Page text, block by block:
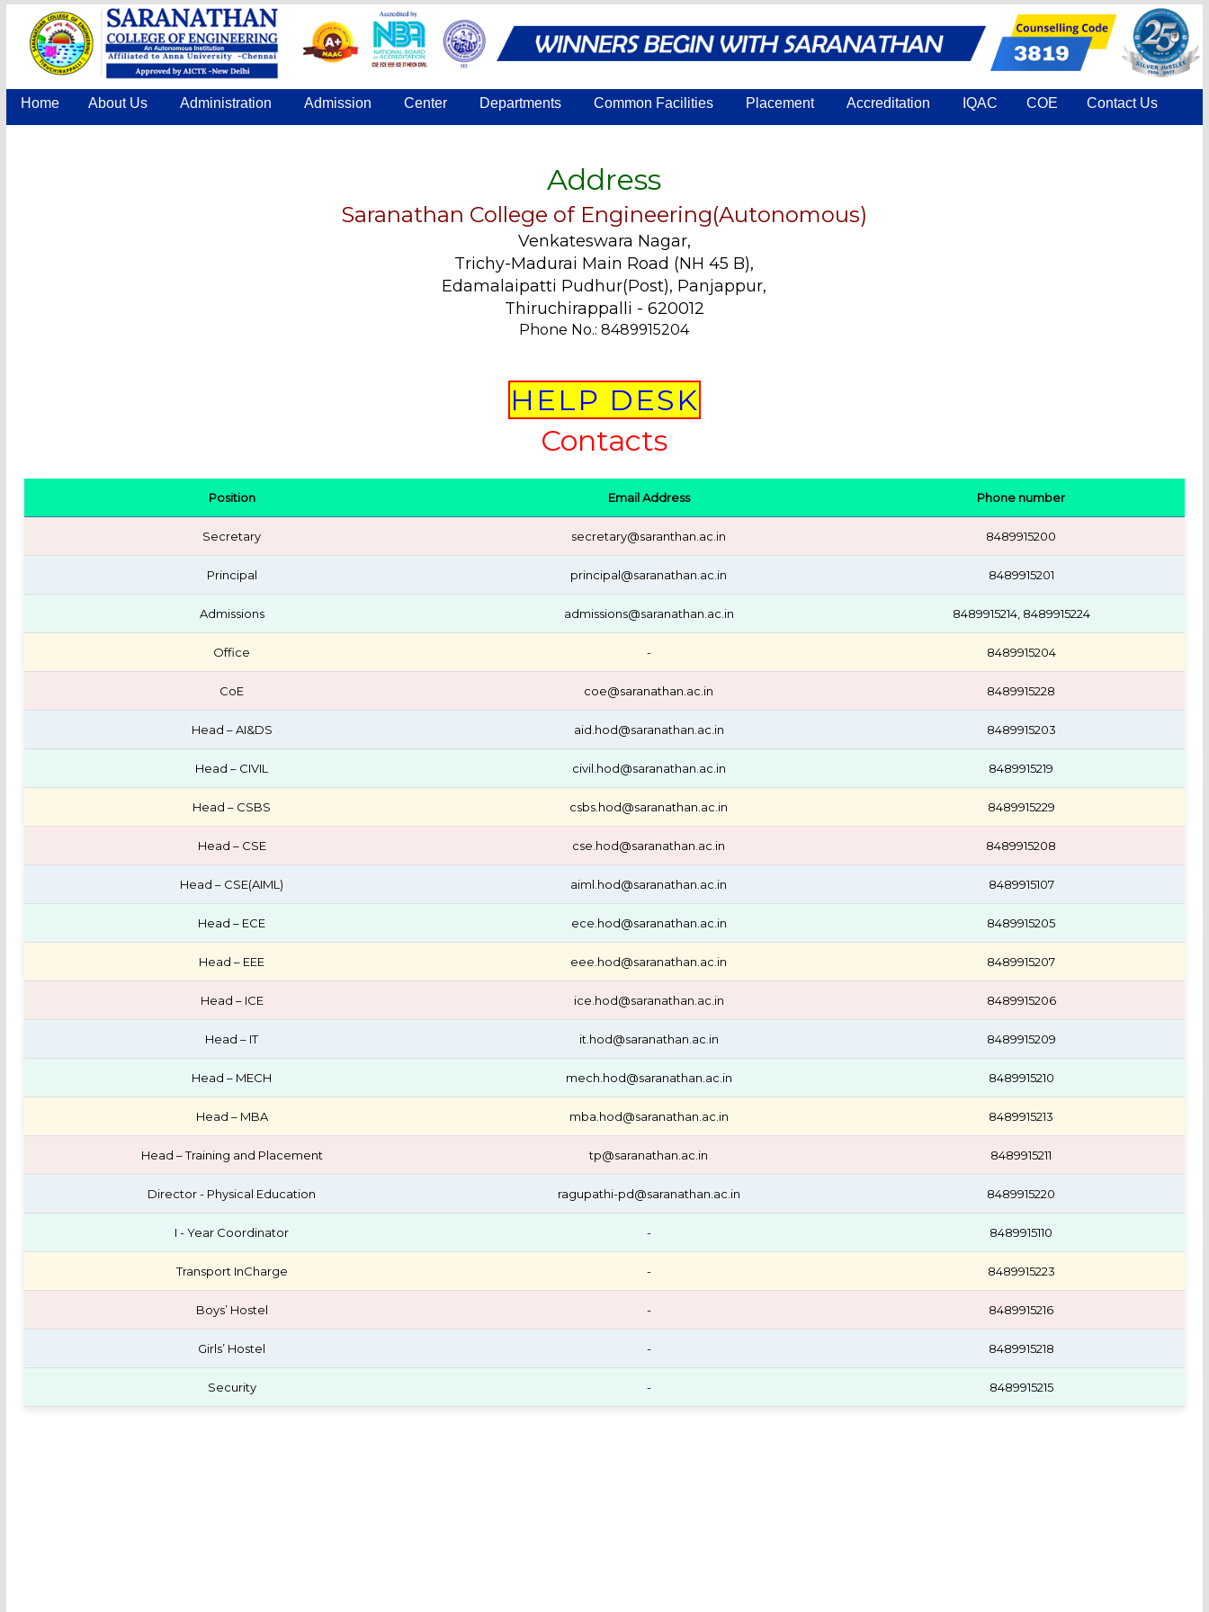
Home About Us Administration Admission Center Departments Common Facilities Placement Accreditation IQAC COE Contact Us
Address
Saranathan College of Engineering(Autonomous)
Venkateswara Nagar,
Trichy-Madurai Main Road (NH 45 B),
Edamalaipatti Pudhur(Post), Panjappur,
Thiruchirappalli - 620012
Phone No.: 8489915204
HELP DESK
Contacts
Position Email Address Phone number
Secretary secretary@saranthan.ac.in 8489915200
Principal principal@saranathan.ac.in 8489915201
Admissions admissions@saranathan.ac.in 8489915214, 8489915224
Office - 8489915204
CoE coe@saranathan.ac.in 8489915228
Head – AI&DS aid.hod@saranathan.ac.in 8489915203
Head – CIVIL civil.hod@saranathan.ac.in 8489915219
Head – CSBS csbs.hod@saranathan.ac.in 8489915229
Head – CSE cse.hod@saranathan.ac.in 8489915208
Head – CSE(AIML) aiml.hod@saranathan.ac.in 8489915107
Head – ECE ece.hod@saranathan.ac.in 8489915205
Head – EEE eee.hod@saranathan.ac.in 8489915207
Head – ICE ice.hod@saranathan.ac.in 8489915206
Head – IT it.hod@saranathan.ac.in 8489915209
Head – MECH mech.hod@saranathan.ac.in 8489915210
Head – MBA mba.hod@saranathan.ac.in 8489915213
Head – Training and Placement tp@saranathan.ac.in 8489915211
Director - Physical Education ragupathi-pd@saranathan.ac.in 8489915220
I - Year Coordinator - 8489915110
Transport InCharge - 8489915223
Boys’ Hostel - 8489915216
Girls’ Hostel - 8489915218
Security - 8489915215